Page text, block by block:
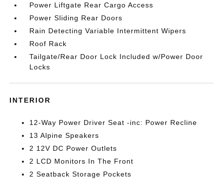
Power Liftgate Rear Cargo Access
Power Sliding Rear Doors
Rain Detecting Variable Intermittent Wipers
Roof Rack
Tailgate/Rear Door Lock Included w/Power Door
Locks
INTERIOR
12-Way Power Driver Seat -inc: Power Recline
13 Alpine Speakers
2 12V DC Power Outlets
2 LCD Monitors In The Front
2 Seatback Storage Pockets